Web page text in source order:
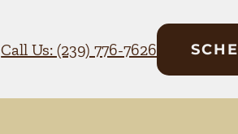
Call Us: (239) 776-7626